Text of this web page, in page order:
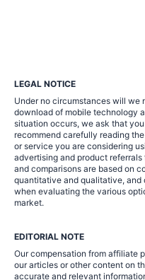
LEGAL NOTICE
Under no circumstances will we
download of mobile technology
situation occurs, we ask that
recommend carefully reading
or service you are considering
advertising and product
and comparisons are based on
quantitative and qualitative, and
when evaluating the various
market.
EDITORIAL NOTE
Our compensation from affiliate
our articles or other content on
accurate and relevant